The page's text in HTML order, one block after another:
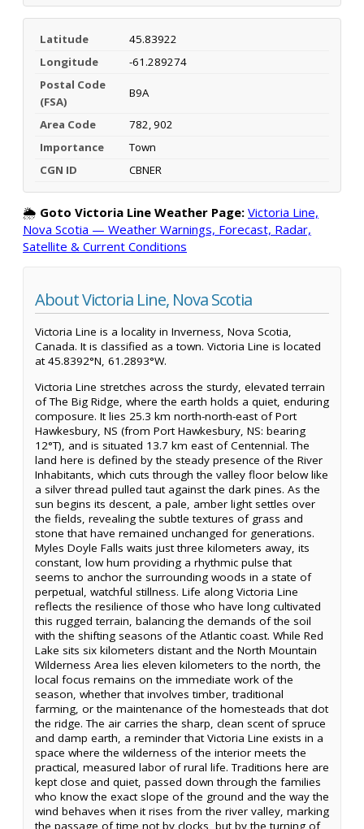
Latitude
45.83922
Longitude
-61.289274
Postal Code
(FSA)
B9A
Area Code
782, 902
Importance
Town
CGN ID
CBNER
🌦️ Goto Victoria Line Weather Page: Victoria Line,
Nova Scotia — Weather Warnings, Forecast, Radar,
Satellite & Current Conditions
About Victoria Line, Nova Scotia
Victoria Line is a locality in Inverness, Nova Scotia,
Canada. It is classified as a town. Victoria Line is located
at 45.8392°N, 61.2893°W.
Victoria Line stretches across the sturdy, elevated terrain
of The Big Ridge, where the earth holds a quiet, enduring
composure. It lies 25.3 km north-north-east of Port
Hawkesbury, NS (from Port Hawkesbury, NS: bearing
12°T), and is situated 13.7 km east of Centennial. The
land here is defined by the steady presence of the River
Inhabitants, which cuts through the valley floor below like
a silver thread pulled taut against the dark pines. As the
sun begins its descent, a pale, amber light settles over
the fields, revealing the subtle textures of grass and
stone that have remained unchanged for generations.
Myles Doyle Falls waits just three kilometers away, its
constant, low hum providing a rhythmic pulse that
seems to anchor the surrounding woods in a state of
perpetual, watchful stillness. Life along Victoria Line
reflects the resilience of those who have long cultivated
this rugged terrain, balancing the demands of the soil
with the shifting seasons of the Atlantic coast. While Red
Lake sits six kilometers distant and the North Mountain
Wilderness Area lies eleven kilometers to the north, the
local focus remains on the immediate work of the
season, whether that involves timber, traditional
farming, or the maintenance of the homesteads that dot
the ridge. The air carries the sharp, clean scent of spruce
and damp earth, a reminder that Victoria Line exists in a
space where the wilderness of the interior meets the
practical, measured labor of rural life. Traditions here are
kept close and quiet, passed down through the families
who know the exact slope of the ground and the way the
wind behaves when it rises from the river valley, marking
the passage of time not by clocks, but by the turning of